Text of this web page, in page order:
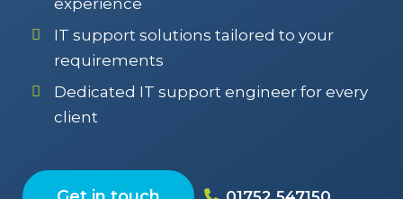
IT support solutions tailored to your
requirements
Dedicated IT support engineer for every
client